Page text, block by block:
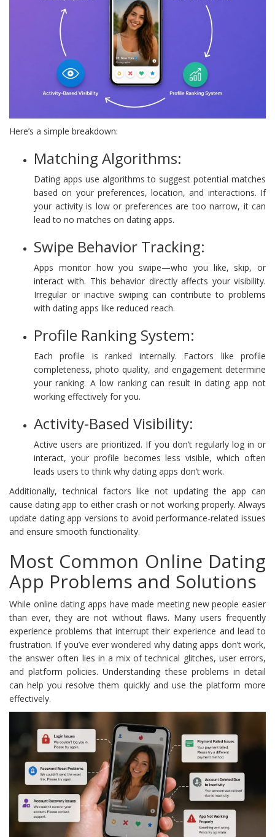
Here’s a simple breakdown:
Matching Algorithms:
Dating apps use algorithms to suggest potential matches
based on your preferences, location, and interactions. If
your activity is low or preferences are too narrow, it can
lead to no matches on dating apps.
Swipe Behavior Tracking:
Apps monitor how you swipe—who you like, skip, or
interact with. This behavior directly affects your visibility.
Irregular or inactive swiping can contribute to problems
with dating apps like reduced reach.
Profile Ranking System:
Each profile is ranked internally. Factors like profile
completeness, photo quality, and engagement determine
your ranking. A low ranking can result in dating app not
working effectively for you.
Activity-Based Visibility:
Active users are prioritized. If you don’t regularly log in or
interact, your profile becomes less visible, which often
leads users to think why dating apps don’t work.
Additionally, technical factors like not updating the app can
cause dating app to either crash or not working properly. Always
update dating app versions to avoid performance-related issues
and ensure smooth functionality.
Most Common Online Dating
App Problems and Solutions
While online dating apps have made meeting new people easier
than ever, they are not without flaws. Many users frequently
experience problems that interrupt their experience and lead to
frustration. If you’ve ever wondered why dating apps don’t work,
the answer often lies in a mix of technical glitches, user errors,
and platform policies. Understanding these problems in detail
can help you resolve them quickly and use the platform more
effectively.